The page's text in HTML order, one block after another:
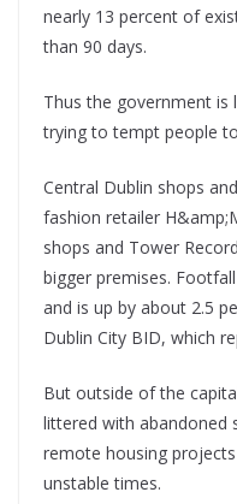
nearly 13 percent of
than 90 days.
Thus the government
trying to tempt people
Central Dublin shops
fashion retailer
shops and Tower
bigger premises.
and is up by about 2.5
Dublin City BID, which
But outside of the
littered with abandoned
remote housing
unstable times.